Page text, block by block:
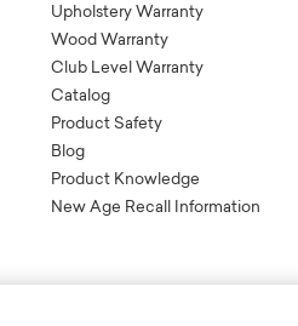
Upholstery Warranty
Wood Warranty
Club Level Warranty
Catalog
Product Safety
Blog
Product Knowledge
New Age Recall Information